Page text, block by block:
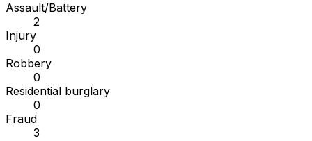
Assault/Battery
2
Injury
0
Robbery
0
Residential burglary
0
Fraud
3